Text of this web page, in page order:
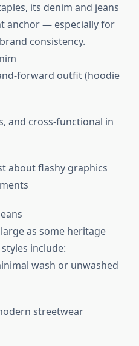
its denim and jeans
anchor — especially for
consistency.
forward outfit (hoodie
and cross-functional in
about flashy graphics
large as some heritage
include:
wash or unwashed
streetwear